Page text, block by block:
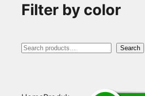
Filter by color
S
Search